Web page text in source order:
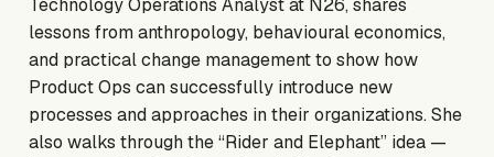
Technology Operations Analyst at N26, shares
lessons from anthropology, behavioural economics,
and practical change management to show how
Product Ops can successfully introduce new
processes and approaches in their organizations. She
also walks through the“Rider and Elephant” idea —